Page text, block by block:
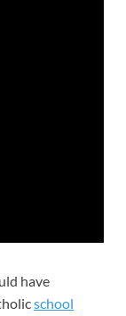
have
school